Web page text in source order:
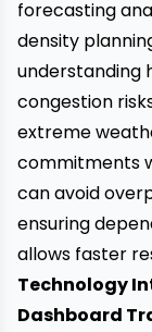
forecasting
density
understanding
congestion
extreme
commitments
can avoid
ensuring
allows faster
Technology
Dashboard